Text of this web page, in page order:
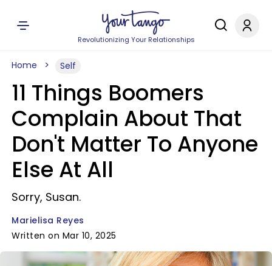
Revolutionizing Your Relationships
Home Self
11 Things Boomers
Complain About That
Don't Matter To Anyone
Else At All
Sorry, Susan.
Marielisa Reyes
Written on Mar 10, 2025